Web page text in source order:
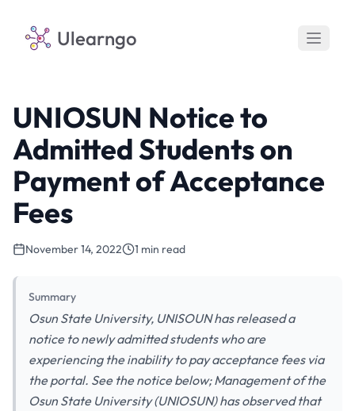
Ulearngo
UNIOSUN Notice to
Admitted Students on
Payment of Acceptance
Fees
November 14, 2022 1 min read
Summary
Osun State University, UNISOUN has released a
notice to newly admitted students who are
experiencing the inability to pay acceptance fees via
the portal. See the notice below; Management of the
Osun State University (UNIOSUN) has observed that